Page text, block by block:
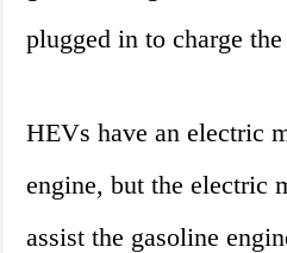
plugged in to charge
HEVs have an electric
engine, but the electric
assist the gasoline